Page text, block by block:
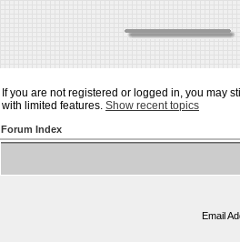
If you are not registered or logged in, you may
with limited features. Show recent topics
Forum Index
Email